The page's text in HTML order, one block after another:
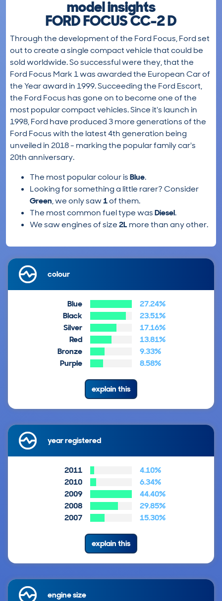
model insights
FORD FOCUS CC-2 D
Through the development of the Ford Focus, Ford set
out to create a single compact vehicle that could be
sold worldwide. So successful were they, that the
Ford Focus Mark 1 was awarded the European Car of
the Year award in 1999. Succeeding the Ford Escort,
the Ford Focus has gone on to become one of the
most popular compact vehicles. Since it's launch in
1998, Ford have produced 3 more generations of the
Ford Focus with the latest 4th generation being
unveiled in 2018 - marking the popular family car's
20th anniversary.
The most popular colour isBlue.
Looking for something a little rarer? Consider
Green, we only saw1of them.
The most common fuel type wasDiesel.
We saw engines of size2L more than any other.
colour
Blue
27.24%
Black
23.51%
Silver
17.16%
Red
13.81%
Bronze
9.33%
Purple
8.58%
explain this
year registered
2011
4.10%
2010
6.34%
2009
44.40%
2008
29.85%
2007
15.30%
explain this
engine size